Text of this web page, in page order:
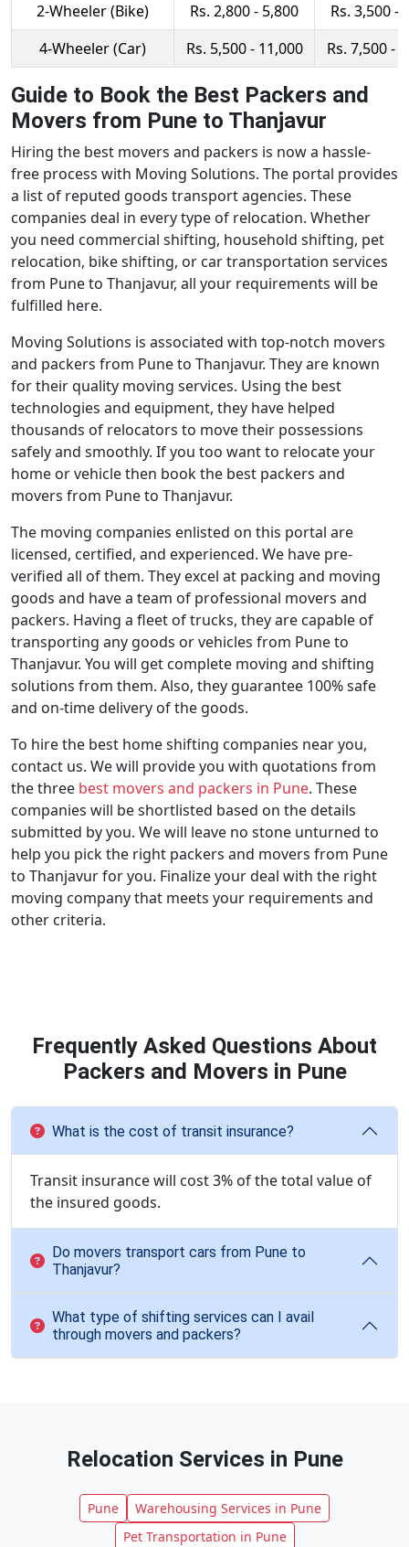
2-Wheeler (Bike)
Rs. 2,800 - 5,800
Rs. 3,500 -
4-Wheeler (Car)
Rs. 5,500 - 11,000 Rs. 7,500 -
Guide to Book the Best Packers and
Movers from Pune to Thanjavur
Hiring the best movers and packers is now a hassle-
free process with Moving Solutions. The portal provides
a list of reputed goods transport agencies. These
companies deal in every type of relocation. Whether
you need commercial shifting, household shifting, pet
relocation, bike shifting, or car transportation services
from Pune to Thanjavur, all your requirements will be
fulfilled here.
Moving Solutions is associated with top-notch movers
and packers from Pune to Thanjavur. They are known
for their quality moving services. Using the best
technologies and equipment, they have helped
thousands of relocators to move their possessions
safely and smoothly. If you too want to relocate your
home or vehicle then book the best packers and
movers from Pune to Thanjavur.
The moving companies enlisted on this portal are
licensed, certified, and experienced. We have pre-
verified all of them. They excel at packing and moving
goods and have a team of professional movers and
packers. Having a fleet of trucks, they are capable of
transporting any goods or vehicles from Pune to
Thanjavur. You will get complete moving and shifting
solutions from them. Also, they guarantee 100% safe
and on-time delivery of the goods.
To hire the best home shifting companies near you,
contact us. We will provide you with quotations from
the three best movers and packers in Pune. These
companies will be shortlisted based on the details
submitted by you. We will leave no stone unturned to
help you pick the right packers and movers from Pune
to Thanjavur for you. Finalize your deal with the right
moving company that meets your requirements and
other criteria.
Frequently Asked Questions About
Packers and Movers in Pune
What is the cost of transit insurance?
Transit insurance will cost 3% of the total value of
the insured goods.
Do movers transport cars from Pune to
Thanjavur?
What type of shifting services can I avail
through movers and packers?
Relocation Services in Pune
Pune
Warehousing Services in Pune
Pet Transportation in Pune